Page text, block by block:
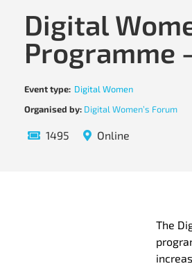
Digital
Programme
Event type: Digital Women
Organised by: Digital Women’s Forum
1495 Online
The